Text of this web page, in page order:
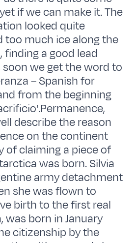
if we can make it. The
looked quite
too much ice along the
a good lead
we get the word to
– Spanish for
from the beginning
describe the reason
on the continent
of claiming a piece of
was born. Silvia
army detachment
she was flown to
birth to the first real
was born in January
citizenship by the